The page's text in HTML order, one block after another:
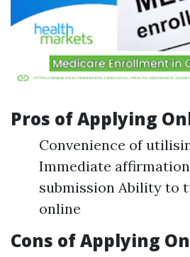
Pros of Applying
Convenience of
Immediate
submission Ability to
online
Cons of Applying